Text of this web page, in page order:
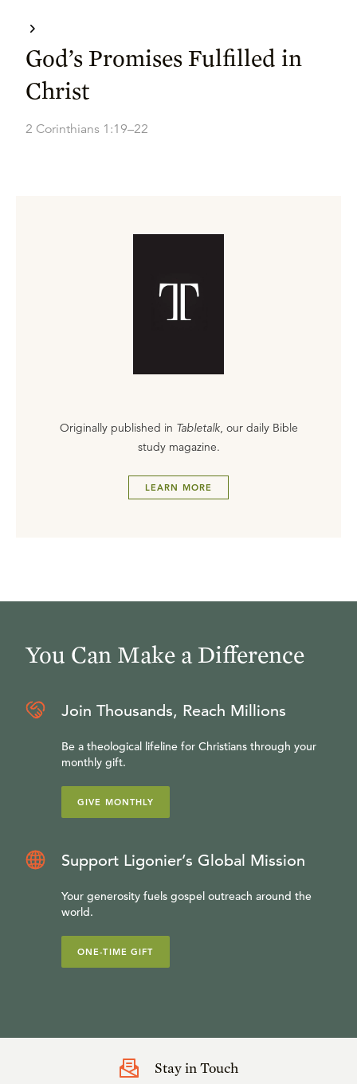
God’s Promises Fulfilled in
Christ
2 Corinthians 1:19–22
Originally published in Tabletalk, our daily Bible
study magazine.
LEARN MORE
You Can Make a Difference
Join Thousands, Reach Millions
Be a theological lifeline for Christians through your
monthly gift.
GIVE MONTHLY
Support Ligonier’s Global Mission
Your generosity fuels gospel outreach around the
world.
ONE-TIME GIFT
Stay in Touch